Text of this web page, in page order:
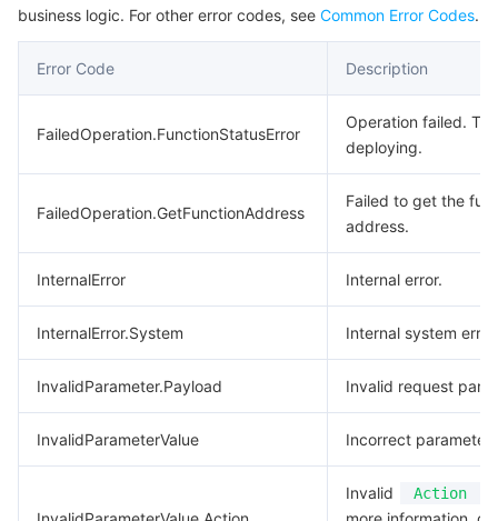
Tencent Cloud Training and Certification
Partner Support Plan
business logic. For other error codes, see Common Error Codes.
Error Code Description
FailedOperation.FunctionStatusError
Operation failed.
deploying.
FailedOperation.GetFunctionAddress
Failed to get the
address.
InternalError Internal error.
InternalError.System Internal system error.
InvalidParameter.Payload Invalid request
InvalidParameterValue Incorrect parameter
Invalid Action